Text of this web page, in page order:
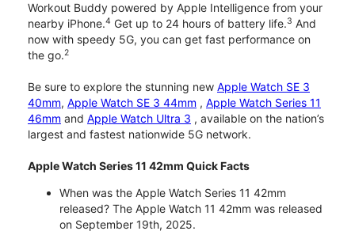
Workout Buddy powered by Apple Intelligence from your
nearby iPhone.4 Get up to 24 hours of battery life.3 And
now with speedy 5G, you can get fast performance on
the go.2
Be sure to explore the stunning new Apple Watch SE 3
40mm, Apple Watch SE 3 44mm , Apple Watch Series 11
46mm and Apple Watch Ultra 3 , available on the nation’s
largest and fastest nationwide 5G network.
Apple Watch Series 11 42mm Quick Facts
When was the Apple Watch Series 11 42mm
released? The Apple Watch 11 42mm was released
on September 19th, 2025.